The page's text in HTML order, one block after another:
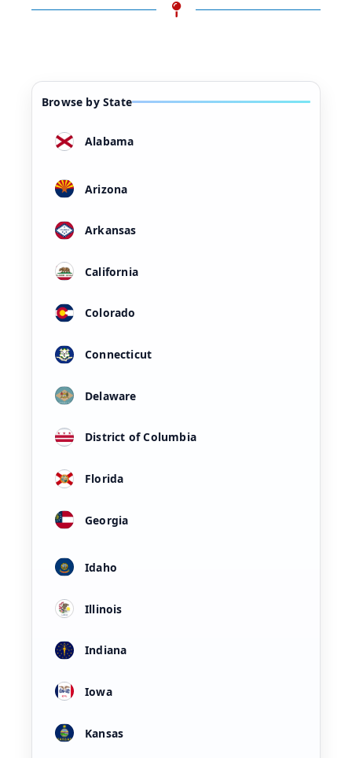
Browse by State
Alabama
Arizona
Arkansas
California
Colorado
Connecticut
Delaware
District of Columbia
Florida
Georgia
Idaho
Illinois
Indiana
Iowa
Kansas